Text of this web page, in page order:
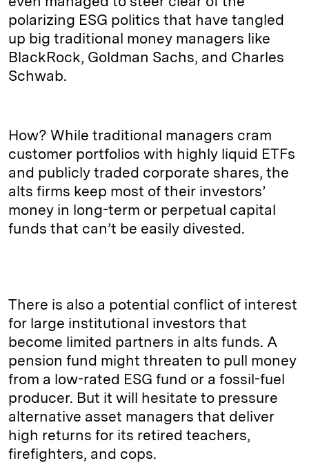
polarizing ESG politics that have tangled
up big traditional money managers like
BlackRock, Goldman Sachs, and Charles
Schwab.
How? While traditional managers cram
customer portfolios with highly liquid ETFs
and publicly traded corporate shares, the
alts firms keep most of their investors’
money in long-term or perpetual capital
funds that can’t be easily divested.
There is also a potential conflict of interest
for large institutional investors that
become limited partners in alts funds. A
pension fund might threaten to pull money
from a low-rated ESG fund or a fossil-fuel
producer. But it will hesitate to pressure
alternative asset managers that deliver
high returns for its retired teachers,
firefighters, and cops.